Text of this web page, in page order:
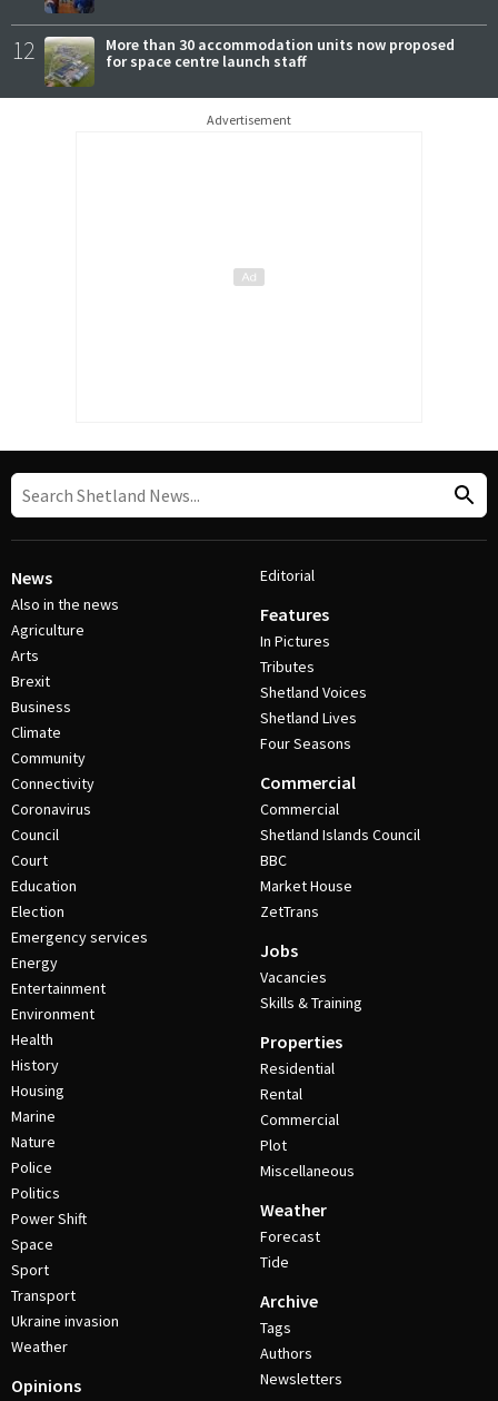
12
More than 30 accommodation units now proposed
for space centre launch staff
Advertisement
News
Also in the news
Agriculture
Arts
Brexit
Business
Climate
Community
Connectivity
Coronavirus
Council
Court
Education
Election
Emergency services
Energy
Entertainment
Environment
Health
History
Housing
Marine
Nature
Police
Politics
Power Shift
Space
Sport
Transport
Ukraine invasion
Weather
Opinions
Editorial
Features
In Pictures
Tributes
Shetland Voices
Shetland Lives
Four Seasons
Commercial
Commercial
Shetland Islands Council
BBC
Market House
ZetTrans
Jobs
Vacancies
Skills & Training
Properties
Residential
Rental
Commercial
Plot
Miscellaneous
Weather
Forecast
Tide
Archive
Tags
Authors
Newsletters